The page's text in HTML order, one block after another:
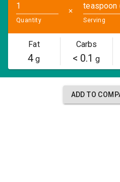
Quantity
✕
teaspoon
Serving
Fat
4 g
Carbs
< 0.1 g
ADD TO